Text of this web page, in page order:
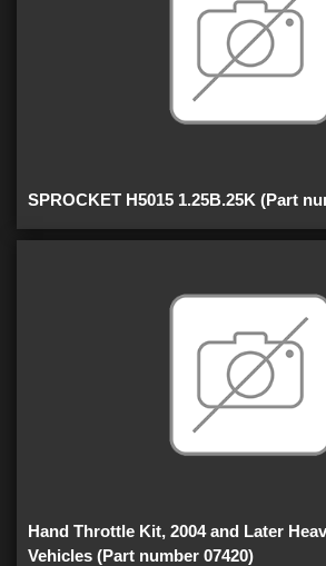
SPROCKET H5015 1.25B.25K (Part
Hand Throttle Kit, 2004 and Later
Vehicles (Part number 07420)